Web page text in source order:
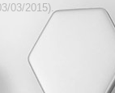
03/2015).